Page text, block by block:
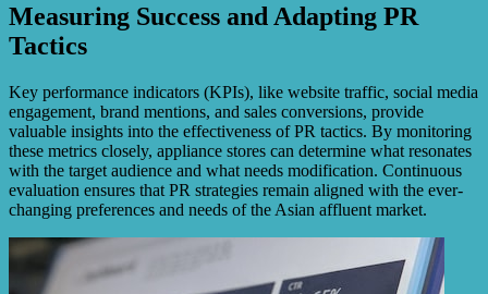
Measuring Success and Adapting PR
Tactics
Key performance indicators (KPIs), like website traffic, social media
engagement, brand mentions, and sales conversions, provide
valuable insights into the effectiveness of PR tactics. By monitoring
these metrics closely, appliance stores can determine what resonates
with the target audience and what needs modification. Continuous
evaluation ensures that PR strategies remain aligned with the ever-
changing preferences and needs of the Asian affluent market.